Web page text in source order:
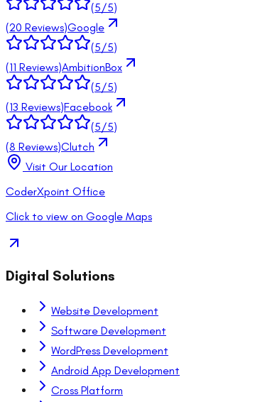
(5/5)
(20 Reviews)Google
(5/5)
(11 Reviews)AmbitionBox
(5/5)
(13 Reviews)Facebook
(5/5)
(8 Reviews)Clutch
Visit Our Location
CoderXpoint Office
Click to view on Google Maps
Digital Solutions
Website Development
Software Development
WordPress Development
Android App Development
Cross Platform